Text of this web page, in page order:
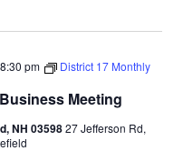
Meeting
8:30 pm
District 17 Monthly
NH 0359827 Jefferson Rd,